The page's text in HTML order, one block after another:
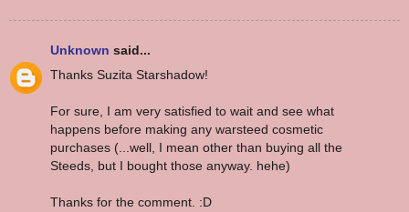
Unknown said...
Thanks Suzita Starshadow!
For sure, I am very satisfied to wait and see what
happens before making any warsteed cosmetic
purchases (...well, I mean other than buying all the
Steeds, but I bought those anyway. hehe)
Thanks for the comment. :D